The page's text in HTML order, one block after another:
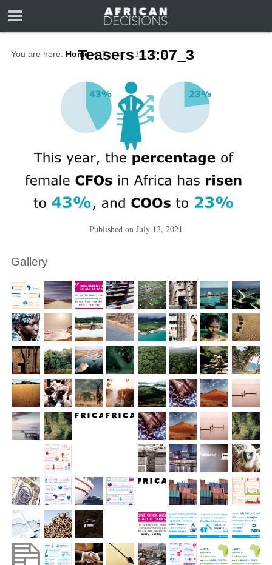
You are here: Home ∼ Teasers 13:07_3
Teasers 13:07_3
Published on July 13, 2021
Gallery